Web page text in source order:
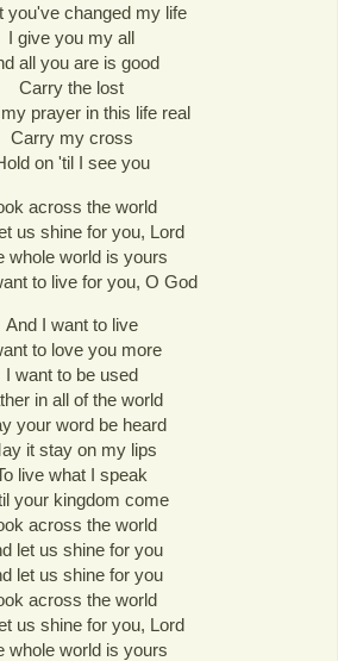
you've changed my life
I give you my all
all you are is good
Carry the lost
prayer in this life real
Carry my cross
on 'til I see you
across the world
us shine for you, Lord
whole world is yours
to live for you, O God
And I want to live
to love you more
I want to be used
in all of the world
your word be heard
it stay on my lips
live what I speak
your kingdom come
across the world
let us shine for you
let us shine for you
across the world
us shine for you, Lord
whole world is yours